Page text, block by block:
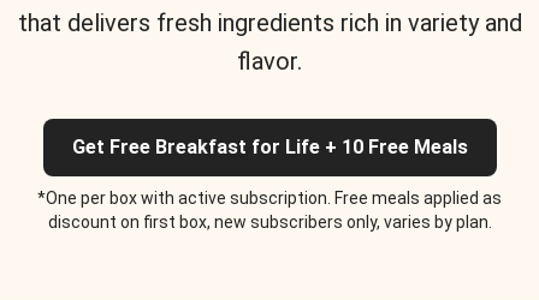
that delivers fresh ingredients rich in variety and
flavor.
Get Free Breakfast for Life + 10 Free Meals
*One per box with active subscription. Free meals applied as
discount on first box, new subscribers only, varies by plan.